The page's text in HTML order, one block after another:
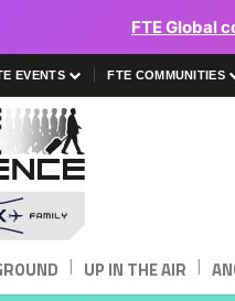
FTE Global
EVENTS FTE COMMUNITIES
| UP IN THE AIR |